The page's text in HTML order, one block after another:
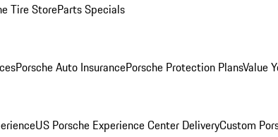
Tire StoreParts Specials
Porsche Auto InsurancePorsche Protection PlansValue
US Porsche Experience Center DeliveryCustom